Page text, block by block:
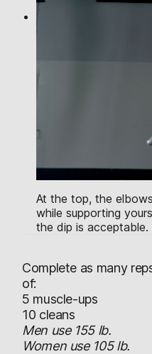
At the top, the
while supporting
the dip is acceptable.
Complete as many
of:
5 muscle-ups
10 cleans
Men use 155 lb.
Women use 105 lb.